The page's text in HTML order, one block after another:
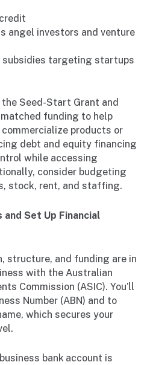
angel investors and venture
subsidies targeting startups
Seed-Start Grant and
funding to help
products or
debt and equity financing
while accessing
consider budgeting
stock, rent, and staffing.
Set Up Financial
structure, and funding are in
with the Australian
Commission (ASIC). You’ll
Number (ABN) and to
which secures your
bank account is